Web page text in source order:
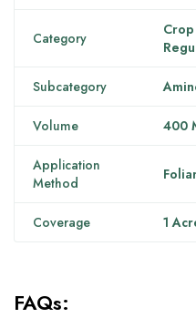
Category
Subcategory
Volume 400
Application
Method
Coverage 1
FAQs: